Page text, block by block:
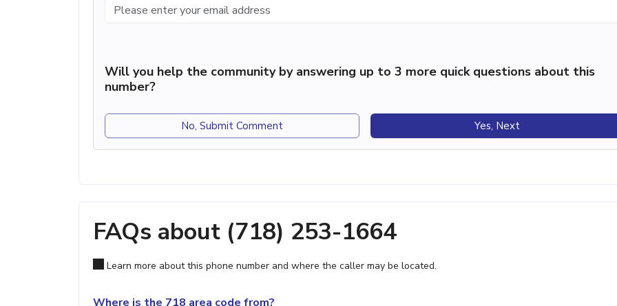
Will you help the community by answering up to 3 more quick questions about this
number?
No, Submit Comment Yes, Next
FAQs about (718) 253-1664
Learn more about this phone number and where the caller may be located.
Where is the 718 area code from?